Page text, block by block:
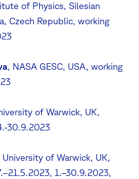
of Physics, Silesian
Czech Republic, working
, NASA GESC, USA, working
of Warwick, UK,
30.9.2023
University of Warwick, UK,
1.–30.9.2023,